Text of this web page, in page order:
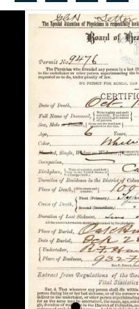
Search...
Advanced search